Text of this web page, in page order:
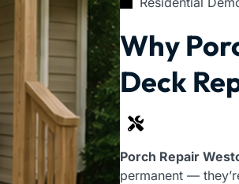
Why
Deck
Porch Repair
permanent —